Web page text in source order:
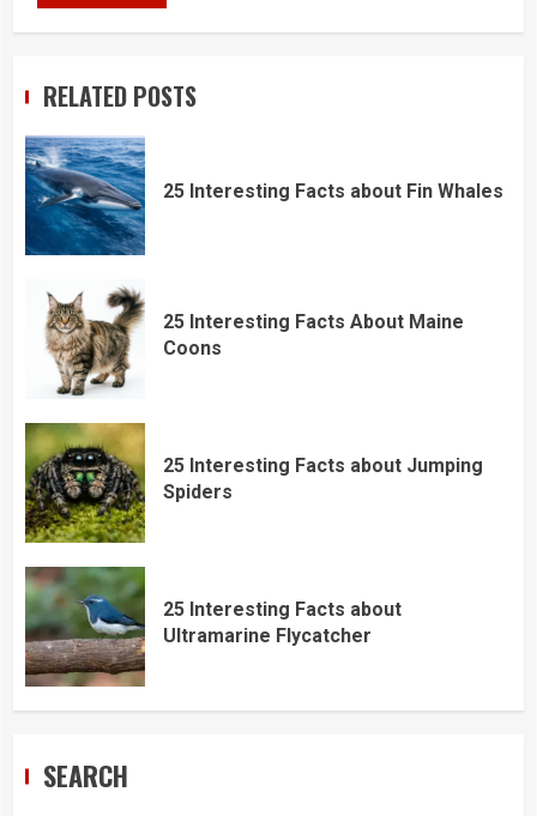
RELATED POSTS
25 Interesting Facts about Fin Whales
25 Interesting Facts About Maine
Coons
25 Interesting Facts about Jumping
Spiders
25 Interesting Facts about
Ultramarine Flycatcher
SEARCH